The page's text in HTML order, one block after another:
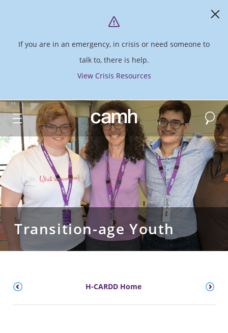
If you are in an emergency, in crisis or need someone to
talk to, there is help.
View Crisis Resources
CAMH logo Search
Transition-age Youth
H-CARDD Home